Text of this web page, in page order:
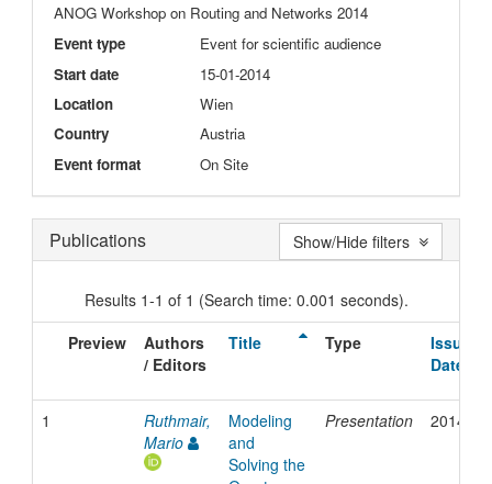
ANOG Workshop on Routing and Networks 2014
Event type
Event for scientific audience
Start date
15-01-2014
Location
Wien
Country
Austria
Event format
On Site
Publications
Results 1-1 of 1 (Search time: 0.001 seconds).
Preview
Authors
/ Editors
Title Type
Issue
Date
1
Ruthmair,
Mario
Modeling
and
Solving the
Presentation 2014